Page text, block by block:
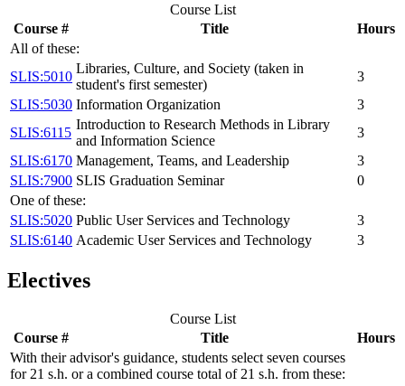
Course List
Course #
Title
Hours
All of these:
SLIS:5010
Libraries, Culture, and Society (taken in
student's first semester)
3
SLIS:5030 Information Organization
3
SLIS:6115
Introduction to Research Methods in Library
and Information Science
3
SLIS:6170 Management, Teams, and Leadership
3
SLIS:7900 SLIS Graduation Seminar
0
One of these:
SLIS:5020 Public User Services and Technology
3
SLIS:6140 Academic User Services and Technology 3
Electives
Course List
Course #
Title
Hours
With their advisor's guidance, students select seven courses
for 21 s.h. or a combined course total of 21 s.h. from these: